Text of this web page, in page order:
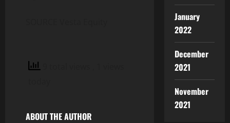
ABOUT THE AUTHOR
January
2022
December
2021
November
2021